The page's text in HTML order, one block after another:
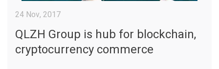
24 Nov, 2017
QLZH Group is hub for blockchain,
cryptocurrency commerce